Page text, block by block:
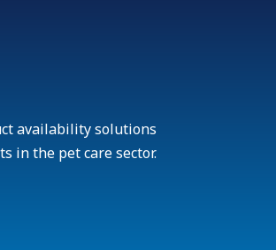
availability solutions
in the pet care sector.